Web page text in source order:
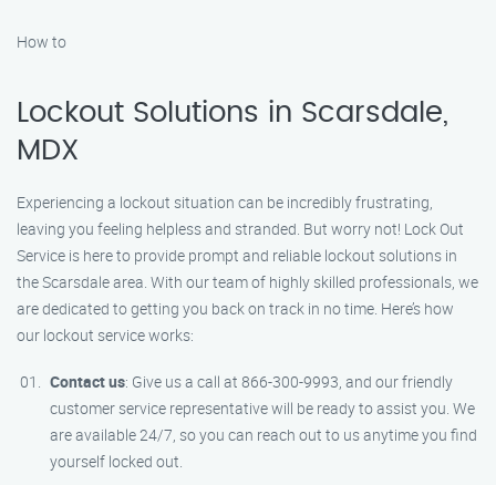
How to
Lockout Solutions in Scarsdale,
MDX
Experiencing a lockout situation can be incredibly frustrating,
leaving you feeling helpless and stranded. But worry not! Lock Out
Service is here to provide prompt and reliable lockout solutions in
the Scarsdale area. With our team of highly skilled professionals, we
are dedicated to getting you back on track in no time. Here’s how
our lockout service works:
Contact us: Give us a call at 866-300-9993, and our friendly
customer service representative will be ready to assist you. We
are available 24/7, so you can reach out to us anytime you find
yourself locked out.